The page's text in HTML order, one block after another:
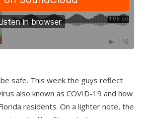
safe. This week the guys reflect
also known as COVID-19 and how
residents. On a lighter note, the